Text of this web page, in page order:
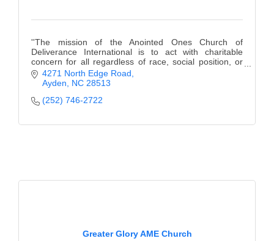
''The mission of the Anointed Ones Church of
Deliverance International is to act with charitable
concern for all regardless of race, social position, or
religious affiliation and to prepare people for
4271 North Edge Road
Ayden
NC 28513
(252) 746-2722
Greater Glory AME Church